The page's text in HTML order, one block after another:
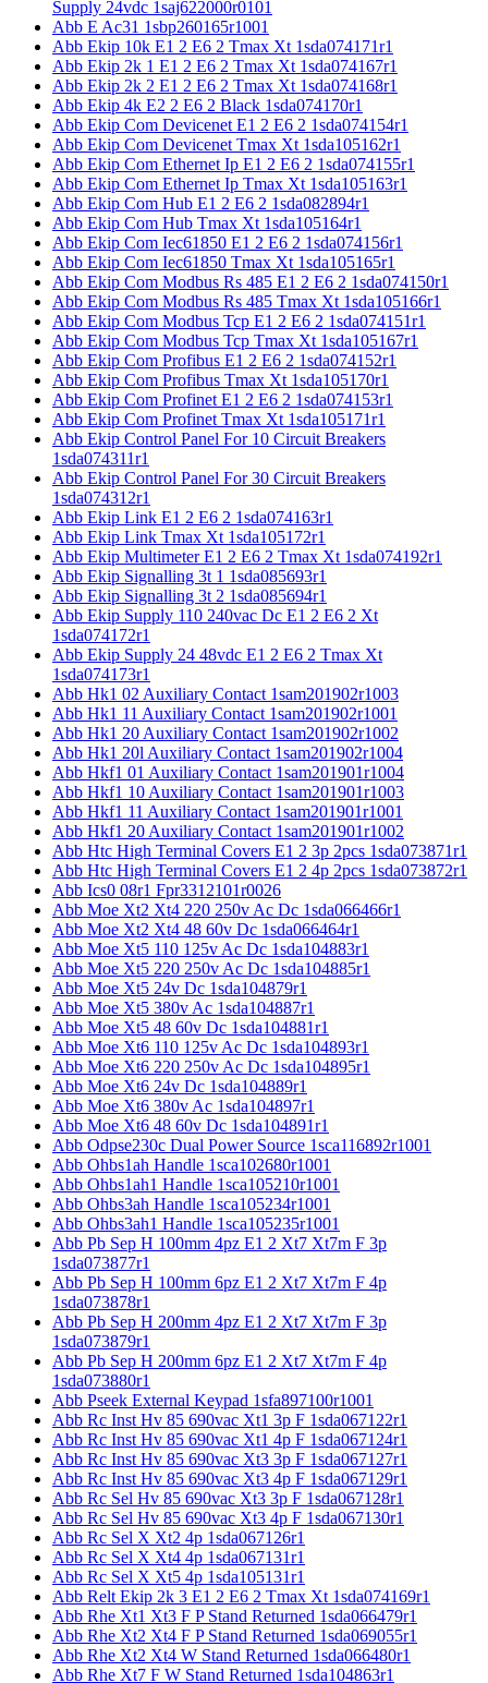
Supply 24vdc 1saj622000r0101
Abb E Ac31 1sbp260165r1001
Abb Ekip 10k E1 2 E6 2 Tmax Xt 1sda074171r1
Abb Ekip 2k 1 E1 2 E6 2 Tmax Xt 1sda074167r1
Abb Ekip 2k 2 E1 2 E6 2 Tmax Xt 1sda074168r1
Abb Ekip 4k E2 2 E6 2 Black 1sda074170r1
Abb Ekip Com Devicenet E1 2 E6 2 1sda074154r1
Abb Ekip Com Devicenet Tmax Xt 1sda105162r1
Abb Ekip Com Ethernet Ip E1 2 E6 2 1sda074155r1
Abb Ekip Com Ethernet Ip Tmax Xt 1sda105163r1
Abb Ekip Com Hub E1 2 E6 2 1sda082894r1
Abb Ekip Com Hub Tmax Xt 1sda105164r1
Abb Ekip Com Iec61850 E1 2 E6 2 1sda074156r1
Abb Ekip Com Iec61850 Tmax Xt 1sda105165r1
Abb Ekip Com Modbus Rs 485 E1 2 E6 2 1sda074150r1
Abb Ekip Com Modbus Rs 485 Tmax Xt 1sda105166r1
Abb Ekip Com Modbus Tcp E1 2 E6 2 1sda074151r1
Abb Ekip Com Modbus Tcp Tmax Xt 1sda105167r1
Abb Ekip Com Profibus E1 2 E6 2 1sda074152r1
Abb Ekip Com Profibus Tmax Xt 1sda105170r1
Abb Ekip Com Profinet E1 2 E6 2 1sda074153r1
Abb Ekip Com Profinet Tmax Xt 1sda105171r1
Abb Ekip Control Panel For 10 Circuit Breakers
1sda074311r1
Abb Ekip Control Panel For 30 Circuit Breakers
1sda074312r1
Abb Ekip Link E1 2 E6 2 1sda074163r1
Abb Ekip Link Tmax Xt 1sda105172r1
Abb Ekip Multimeter E1 2 E6 2 Tmax Xt 1sda074192r1
Abb Ekip Signalling 3t 1 1sda085693r1
Abb Ekip Signalling 3t 2 1sda085694r1
Abb Ekip Supply 110 240vac Dc E1 2 E6 2 Xt
1sda074172r1
Abb Ekip Supply 24 48vdc E1 2 E6 2 Tmax Xt
1sda074173r1
Abb Hk1 02 Auxiliary Contact 1sam201902r1003
Abb Hk1 11 Auxiliary Contact 1sam201902r1001
Abb Hk1 20 Auxiliary Contact 1sam201902r1002
Abb Hk1 20l Auxiliary Contact 1sam201902r1004
Abb Hkf1 01 Auxiliary Contact 1sam201901r1004
Abb Hkf1 10 Auxiliary Contact 1sam201901r1003
Abb Hkf1 11 Auxiliary Contact 1sam201901r1001
Abb Hkf1 20 Auxiliary Contact 1sam201901r1002
Abb Htc High Terminal Covers E1 2 3p 2pcs 1sda073871r1
Abb Htc High Terminal Covers E1 2 4p 2pcs 1sda073872r1
Abb Ics0 08r1 Fpr3312101r0026
Abb Moe Xt2 Xt4 220 250v Ac Dc 1sda066466r1
Abb Moe Xt2 Xt4 48 60v Dc 1sda066464r1
Abb Moe Xt5 110 125v Ac Dc 1sda104883r1
Abb Moe Xt5 220 250v Ac Dc 1sda104885r1
Abb Moe Xt5 24v Dc 1sda104879r1
Abb Moe Xt5 380v Ac 1sda104887r1
Abb Moe Xt5 48 60v Dc 1sda104881r1
Abb Moe Xt6 110 125v Ac Dc 1sda104893r1
Abb Moe Xt6 220 250v Ac Dc 1sda104895r1
Abb Moe Xt6 24v Dc 1sda104889r1
Abb Moe Xt6 380v Ac 1sda104897r1
Abb Moe Xt6 48 60v Dc 1sda104891r1
Abb Odpse230c Dual Power Source 1sca116892r1001
Abb Ohbs1ah Handle 1sca102680r1001
Abb Ohbs1ah1 Handle 1sca105210r1001
Abb Ohbs3ah Handle 1sca105234r1001
Abb Ohbs3ah1 Handle 1sca105235r1001
Abb Pb Sep H 100mm 4pz E1 2 Xt7 Xt7m F 3p
1sda073877r1
Abb Pb Sep H 100mm 6pz E1 2 Xt7 Xt7m F 4p
1sda073878r1
Abb Pb Sep H 200mm 4pz E1 2 Xt7 Xt7m F 3p
1sda073879r1
Abb Pb Sep H 200mm 6pz E1 2 Xt7 Xt7m F 4p
1sda073880r1
Abb Pseek External Keypad 1sfa897100r1001
Abb Rc Inst Hv 85 690vac Xt1 3p F 1sda067122r1
Abb Rc Inst Hv 85 690vac Xt1 4p F 1sda067124r1
Abb Rc Inst Hv 85 690vac Xt3 3p F 1sda067127r1
Abb Rc Inst Hv 85 690vac Xt3 4p F 1sda067129r1
Abb Rc Sel Hv 85 690vac Xt3 3p F 1sda067128r1
Abb Rc Sel Hv 85 690vac Xt3 4p F 1sda067130r1
Abb Rc Sel X Xt2 4p 1sda067126r1
Abb Rc Sel X Xt4 4p 1sda067131r1
Abb Rc Sel X Xt5 4p 1sda105131r1
Abb Relt Ekip 2k 3 E1 2 E6 2 Tmax Xt 1sda074169r1
Abb Rhe Xt1 Xt3 F P Stand Returned 1sda066479r1
Abb Rhe Xt2 Xt4 F P Stand Returned 1sda069055r1
Abb Rhe Xt2 Xt4 W Stand Returned 1sda066480r1
Abb Rhe Xt7 F W Stand Returned 1sda104863r1